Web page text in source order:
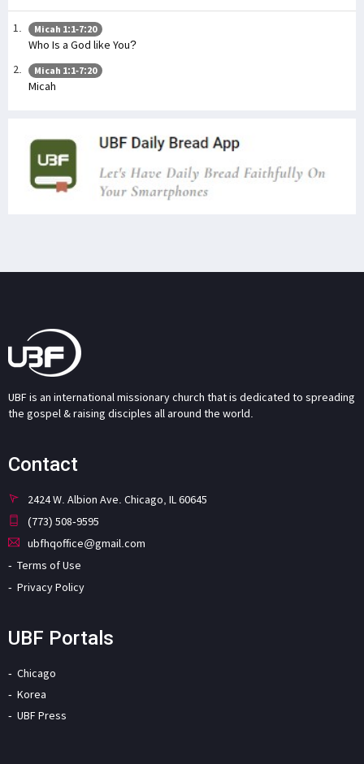
Micah 1:1-7:20
Who Is a God like You?
Micah 1:1-7:20
Micah
UBF is an international missionary church that is dedicated to spreading
the gospel & raising disciples all around the world.
Contact
2424 W. Albion Ave. Chicago, IL 60645
(773) 508-9595
ubfhqoffice@gmail.com
Terms of Use
Privacy Policy
UBF Portals
Chicago
Korea
UBF Press